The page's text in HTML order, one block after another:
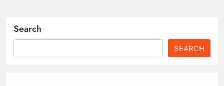
Search
SEARCH